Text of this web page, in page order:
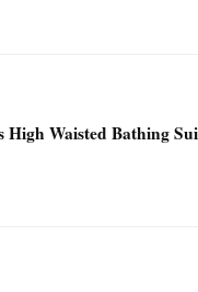
High Waisted Bathing